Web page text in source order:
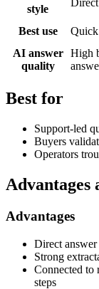
style
Best use
AI answer
quality
High
Best for
Support-led
Buyers
Operators
Advantages
Direct
Strong
Connected to
steps